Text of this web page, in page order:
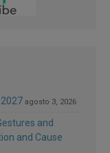
agosto 3, 2026
and
and Cause